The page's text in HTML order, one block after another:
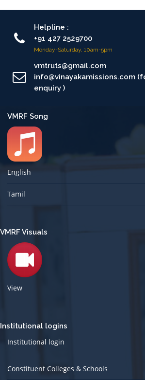
Helpline :
+91 427 2529700
Monday-Saturday, 10am-5pm
vmtruts@gmail.com
info@vinayakamissions.com
enquiry )
VMRF Song
English
Tamil
VMRF Visuals
View
Institutional logins
Institutional login
Constituent Colleges & Schools